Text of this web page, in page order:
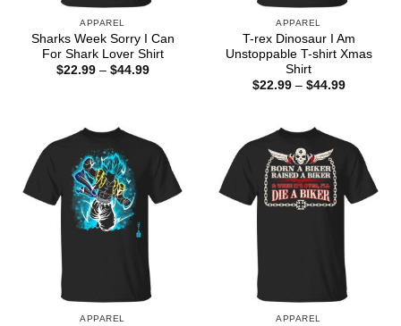
APPAREL
Sharks Week Sorry I Can
For Shark Lover Shirt
$22.99 – $44.99Price
APPAREL
T-rex Dinosaur I Am
Unstoppable T-shirt Xmas
Shirt
$22.99 – $44.99Price
APPAREL APPAREL